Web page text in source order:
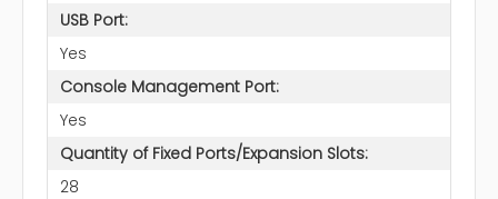
USB Port:
Yes
Console Management Port:
Yes
Quantity of Fixed Ports/Expansion Slots:
28